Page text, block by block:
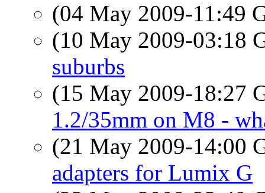
(04 May 2009-11:49
(10 May 2009-03:18
suburbs
(15 May 2009-18:27
1.2/35mm on M8 -
(21 May 2009-14:00
adapters for Lumix G